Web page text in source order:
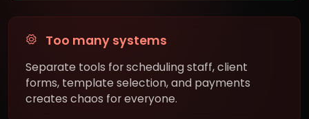
Too many systems
Separate tools for scheduling staff, client
forms, template selection, and payments
creates chaos for everyone.